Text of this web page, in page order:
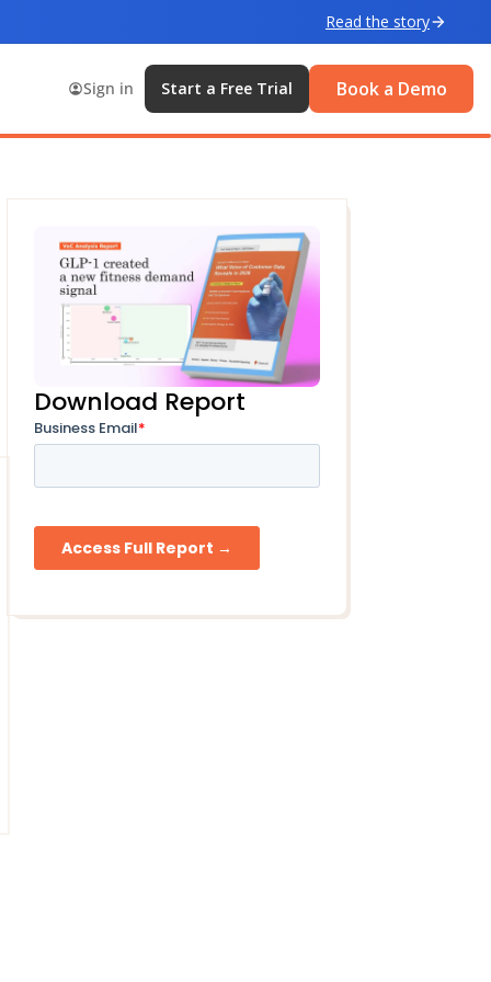
Read the story
Sign in Start a Free Trial Book a Demo
Download Report